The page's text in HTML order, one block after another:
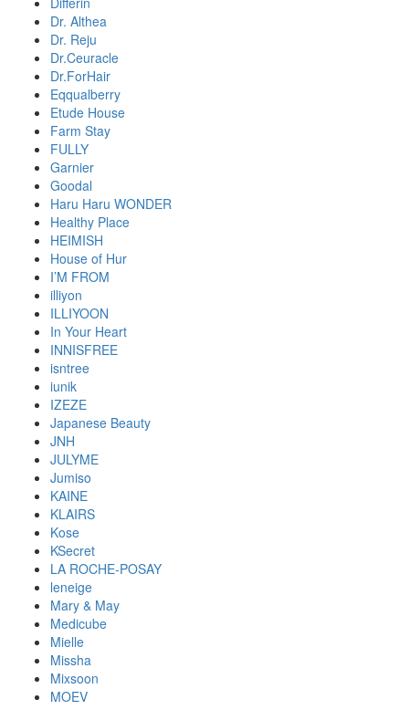
Dr. Althea
Dr. Reju
Dr.Ceuracle
Dr.ForHair
Eqqualberry
Etude House
Farm Stay
FULLY
Garnier
Goodal
Haru Haru WONDER
Healthy Place
HEIMISH
House of Hur
I’M FROM
illiyon
ILLIYOON
In Your Heart
INNISFREE
isntree
iunik
IZEZE
Japanese Beauty
JNH
JULYME
Jumiso
KAINE
KLAIRS
Kose
KSecret
LA ROCHE-POSAY
leneige
Mary & May
Medicube
Mielle
Missha
Mixsoon
MOEV